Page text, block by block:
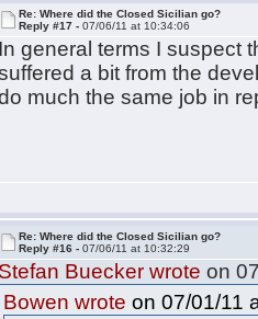
Re: Where did the Closed Sicilian go?
Reply #17 -07/06/11 at 10:34:06
In general terms I suspect
a bit from the
much the same job in
Re: Where did the Closed Sicilian go?
Reply #16 -07/06/11 at 10:32:29
Stefan Buecker wrote on
Bowen wrote on 07/01/11